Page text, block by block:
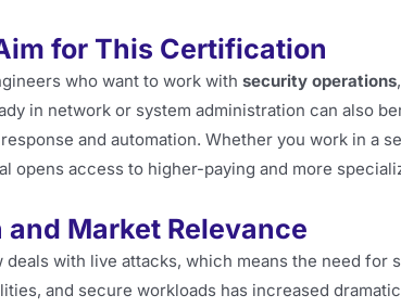
for This Certification
who want to work with security operations
in network or system administration can also
and automation. Whether you work in a
opens access to higher-paying and more
and Market Relevance
deals with live attacks, which means the need for
and secure workloads has increased